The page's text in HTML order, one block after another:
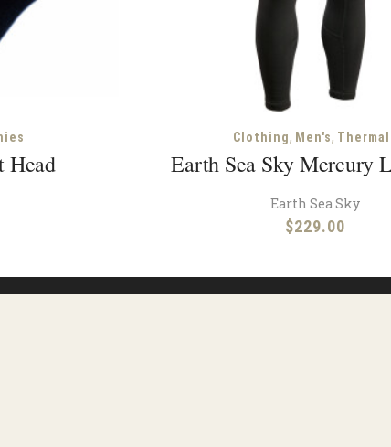
Head
Clothing, Men's,
Earth Sea Sky Mercury
Earth Sea Sky
$229.00